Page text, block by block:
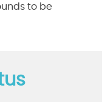
to be